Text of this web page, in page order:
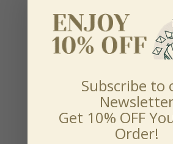
Silver Package
Subscribe to
Get 10% OFF
Order!